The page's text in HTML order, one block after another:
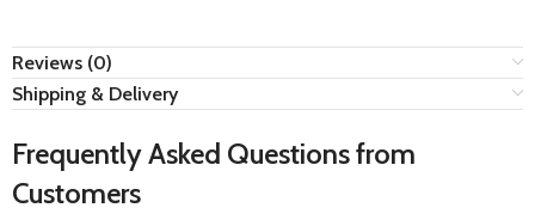
Reviews (0)
Shipping & Delivery
Frequently Asked Questions from
Customers